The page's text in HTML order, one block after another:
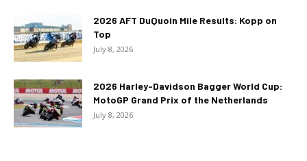
2026 AFT DuQuoin Mile Results: Kopp on
Top
July 8, 2026
2026 Harley-Davidson Bagger World Cup:
MotoGP Grand Prix of the Netherlands
July 8, 2026